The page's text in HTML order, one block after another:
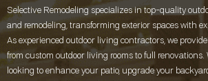
Selective Remodeling specializes in top-quality
and remodeling, transforming exterior spaces with
As experienced outdoor living contractors, we
from custom outdoor living rooms to full renovations.
looking to enhance your patio, upgrade your